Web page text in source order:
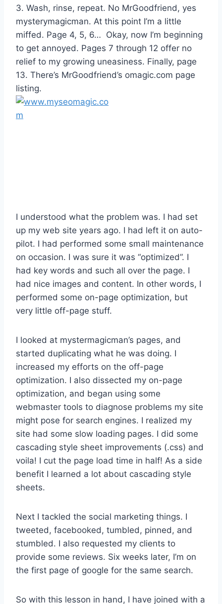
3. Wash, rinse, repeat. No MrGoodfriend, yes
mysterymagicman. At this point I’m a little
miffed. Page 4, 5, 6… Okay, now I’m beginning
to get annoyed. Pages 7 through 12 offer no
relief to my growing uneasiness. Finally, page
13. There’s MrGoodfriend’s omagic.com page
listing.
I understood what the problem was. I had set
up my web site years ago. I had left it on auto-
pilot. I had performed some small maintenance
on occasion. I was sure it was “optimized”. I
had key words and such all over the page. I
had nice images and content. In other words, I
performed some on-page optimization, but
very little off-page stuff.
I looked at mystermagicman’s pages, and
started duplicating what he was doing. I
increased my efforts on the off-page
optimization. I also dissected my on-page
optimization, and began using some
webmaster tools to diagnose problems my site
might pose for search engines. I realized my
site had some slow loading pages. I did some
cascading style sheet improvements (.css) and
voila! I cut the page load time in half! As a side
benefit I learned a lot about cascading style
sheets.
Next I tackled the social marketing things. I
tweeted, facebooked, tumbled, pinned, and
stumbled. I also requested my clients to
provide some reviews. Six weeks later, I’m on
the first page of google for the same search.
So with this lesson in hand, I have joined with a